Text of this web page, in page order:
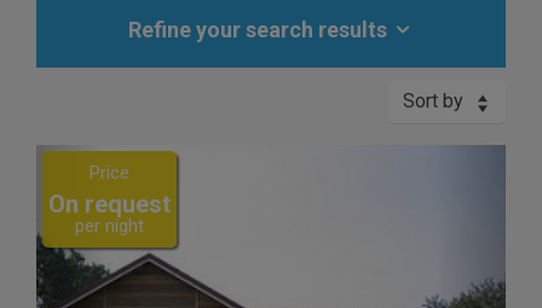
Refine your search results
Sort by
Previous
Price
On request
per night